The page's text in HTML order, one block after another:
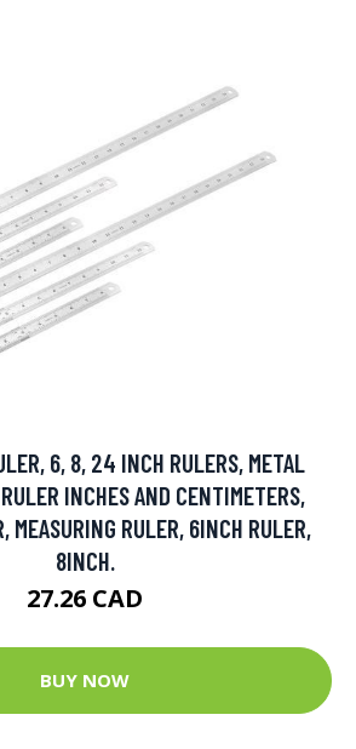
6, 8, 24 INCH RULERS, METAL
INCHES AND CENTIMETERS,
MEASURING RULER, 6INCH RULER,
8INCH.
27.26 CAD
BUY NOW